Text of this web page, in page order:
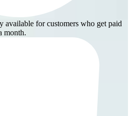
available for customers who get paid
month.